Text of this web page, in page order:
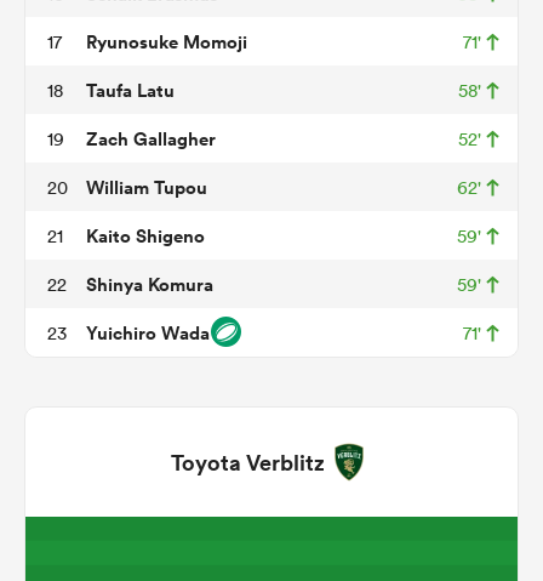
17 Ryunosuke Momoji 71'
18 Taufa Latu 58'
19 Zach Gallagher 52'
20 William Tupou 62'
21 Kaito Shigeno 59'
22 Shinya Komura 59'
23 Yuichiro Wada 71'
Toyota Verblitz